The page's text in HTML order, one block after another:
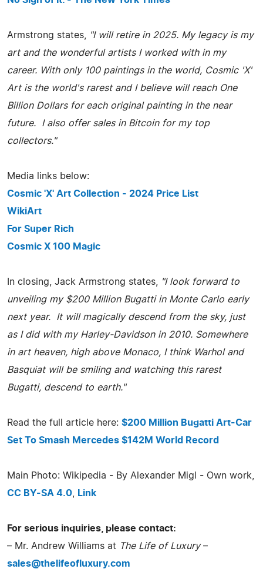
Armstrong states,
"I will retire in 2025. My legacy is my
art and the wonderful artists I worked with in my
career. With only 100 paintings in the world, Cosmic 'X'
Art is the world's rarest and I believe will reach One
Billion Dollars for each original painting in the near
future. I also offer sales in Bitcoin for my top
collectors."
Media links below:
Cosmic 'X' Art Collection - 2024 Price List
WikiArt
For Super Rich
Cosmic X 100 Magic
In closing, Jack Armstrong states,
"I look forward to
unveiling my $200 Million Bugatti in Monte Carlo early
next year. It will magically descend from the sky, just
as I did with my Harley-Davidson in 2010. Somewhere
in art heaven, high above Monaco, I think Warhol and
Basquiat will be smiling and watching this rarest
Bugatti, descend to earth."
Read the full article here: $200 Million Bugatti Art-Car
Set To Smash Mercedes $142M World Record
Main Photo: Wikipedia - By Alexander Migl - Own work,
CC BY-SA 4.0
Link
For serious inquiries, please contact:
– Mr. Andrew Williams at The Life of Luxury–
sales@thelifeofluxury.com